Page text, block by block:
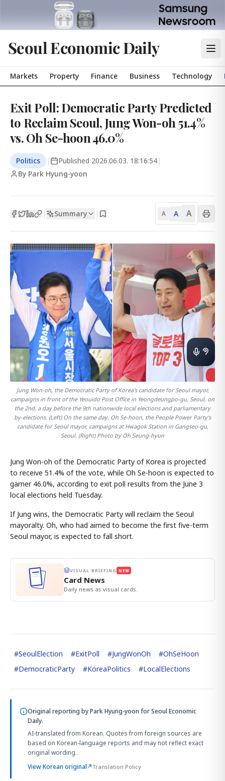
Seoul Economic Daily
Markets Property Finance Business Technology
Exit Poll: Democratic Party Predicted
to Reclaim Seoul, Jung Won-oh 51.4%
vs. Oh Se-hoon 46.0%
Politics | Published 2026.06.03. 18:16:54 |
By Park Hyung-yoon
| Summary | A A A
Jung Won-oh, the Democratic Party of Korea's candidate for Seoul mayor,
campaigns in front of the Yeouido Post Office in Yeongdeungpo-gu, Seoul, on
the 2nd, a day before the 9th nationwide local elections and parliamentary
by-elections. (Left) On the same day, Oh Se-hoon, the People Power Party's
candidate for Seoul mayor, campaigns at Hwagok Station in Gangseo-gu,
Seoul. (Right) Photo by Oh Seung-hyun
Jung Won-oh of the Democratic Party of Korea is projected
to receive 51.4% of the vote, while Oh Se-hoon is expected to
garner 46.0%, according to exit poll results from the June 3
local elections held Tuesday.
If Jung wins, the Democratic Party will reclaim the Seoul
mayoralty. Oh, who had aimed to become the first five-term
Seoul mayor, is expected to fall short.
VISUAL BRIEFING NEW
Card News
Daily news as visual cards.
#SeoulElection #ExitPoll #JungWonOh #OhSeHoon
#DemocraticParty #KoreaPolitics #LocalElections
Original reporting byPark Hyung-yoon for Seoul Economic
Daily.
AI-translated from Korean. Quotes from foreign sources are
based on Korean-language reports and may not reflect exact
original wording.
View Korean original↗Translation Policy